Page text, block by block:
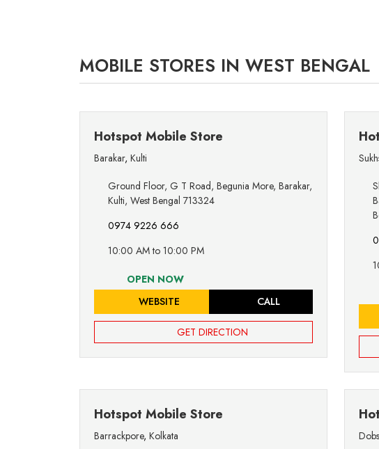
MOBILE STORES IN WEST BENGAL
Hotspot Mobile Store
Barakar, Kulti
Ground Floor, G T Road, Begunia More, Barakar,
Kulti, West Bengal 713324
0974 9226 666
10:00 AM to 10:00 PM
OPEN NOW
WEBSITE
CALL
GET DIRECTION
Hotspot Mobile Store
Barrackpore, Kolkata